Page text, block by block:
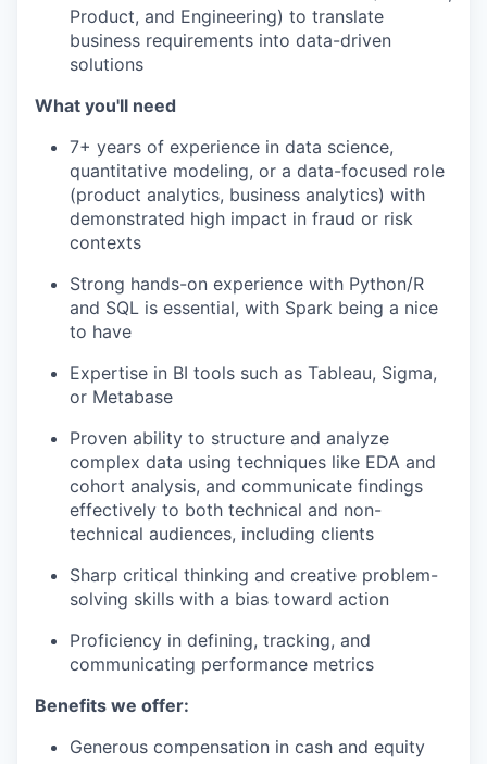
Product, and Engineering) to translate
business requirements into data-driven
solutions
What you'll need
7+ years of experience in data science,
quantitative modeling, or a data-focused role
(product analytics, business analytics) with
demonstrated high impact in fraud or risk
contexts
Strong hands-on experience with Python/R
and SQL is essential, with Spark being a nice
to have
Expertise in BI tools such as Tableau, Sigma,
or Metabase
Proven ability to structure and analyze
complex data using techniques like EDA and
cohort analysis, and communicate findings
effectively to both technical and non-
technical audiences, including clients
Sharp critical thinking and creative problem-
solving skills with a bias toward action
Proficiency in defining, tracking, and
communicating performance metrics
Benefits we offer:
Generous compensation in cash and equity